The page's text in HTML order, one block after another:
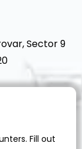
Sector 9
Fill out